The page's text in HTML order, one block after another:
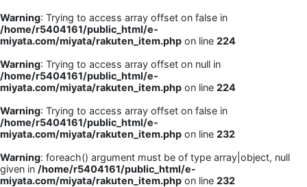
Warning: Trying to access array offset on false in
/home/r5404161/public_html/e-
miyata.com/miyata/rakuten_item.php on line 224
Warning: Trying to access array offset on null in
/home/r5404161/public_html/e-
miyata.com/miyata/rakuten_item.php on line 224
Warning: Trying to access array offset on false in
/home/r5404161/public_html/e-
miyata.com/miyata/rakuten_item.php on line 232
Warning: foreach() argument must be of type array|object, null
given in /home/r5404161/public_html/e-
miyata.com/miyata/rakuten_item.php on line 232